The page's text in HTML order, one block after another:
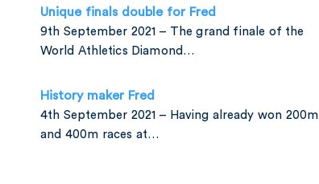
Unique finals double for Fred
9th September 2021 – The grand finale of the
World Athletics Diamond…
History maker Fred
4th September 2021 – Having already won 200m
and 400m races at…